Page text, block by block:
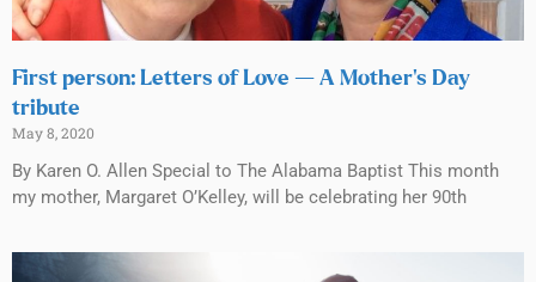
First person: Letters of Love — A Mother’s Day
tribute
May 8, 2020
By Karen O. Allen Special to The Alabama Baptist This month
my mother, Margaret O’Kelley, will be celebrating her 90th